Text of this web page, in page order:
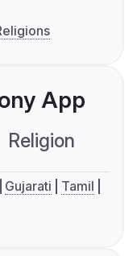
App
Religion
Gujarati
Tamil